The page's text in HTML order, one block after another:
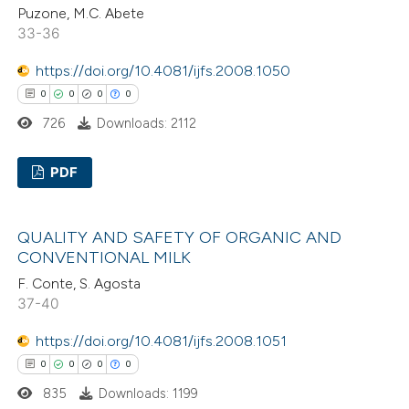
how this article has been
atscite.ai
shows how a scientific paper
been cited by providing the
describing whether
mentions, or contrasts
claim, and a label
in which section the
was made.
Puzone, M.C. Abete
33-36
https://doi.org/10.4081/ijfs.2008.1050
0 0 0 0
Supporting
Mentioning
Contrasting
how this article has been
726 Downloads: 2112
PDF
QUALITY AND SAFETY OF ORGANIC AND
CONVENTIONAL MILK
F. Conte, S. Agosta
37-40
https://doi.org/10.4081/ijfs.2008.1051
0 0 0 0
835 Downloads: 1199